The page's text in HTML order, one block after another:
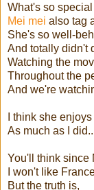
What's so
Mei mei also tag
She's so well-
And totally didn't
Watching the
Throughout the
And we're
I think she
As much as I
You'll think since
I won't like
But the truth is,